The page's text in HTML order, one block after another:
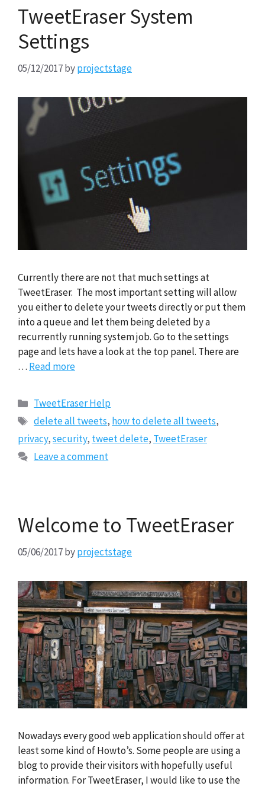
TweetEraser System
Settings
05/12/2017byprojectstage
Currently there are not that much settings at
TweetEraser. The most important setting will allow
you either to delete your tweets directly or put them
into a queue and let them being deleted by a
recurrently running system job. Go to the settings
page and lets have a look at the top panel. There are
… Read more
Categories
TweetEraser Help
Tags
delete all tweets, how to delete all tweets,
privacy,security, tweet delete, TweetEraser
Leave a comment
Welcome to TweetEraser
05/06/2017byprojectstage
Nowadays every good web application should offer at
least some kind of Howto’s. Some people are using a
blog to provide their visitors with hopefully useful
information. For TweetEraser, I would like to use the